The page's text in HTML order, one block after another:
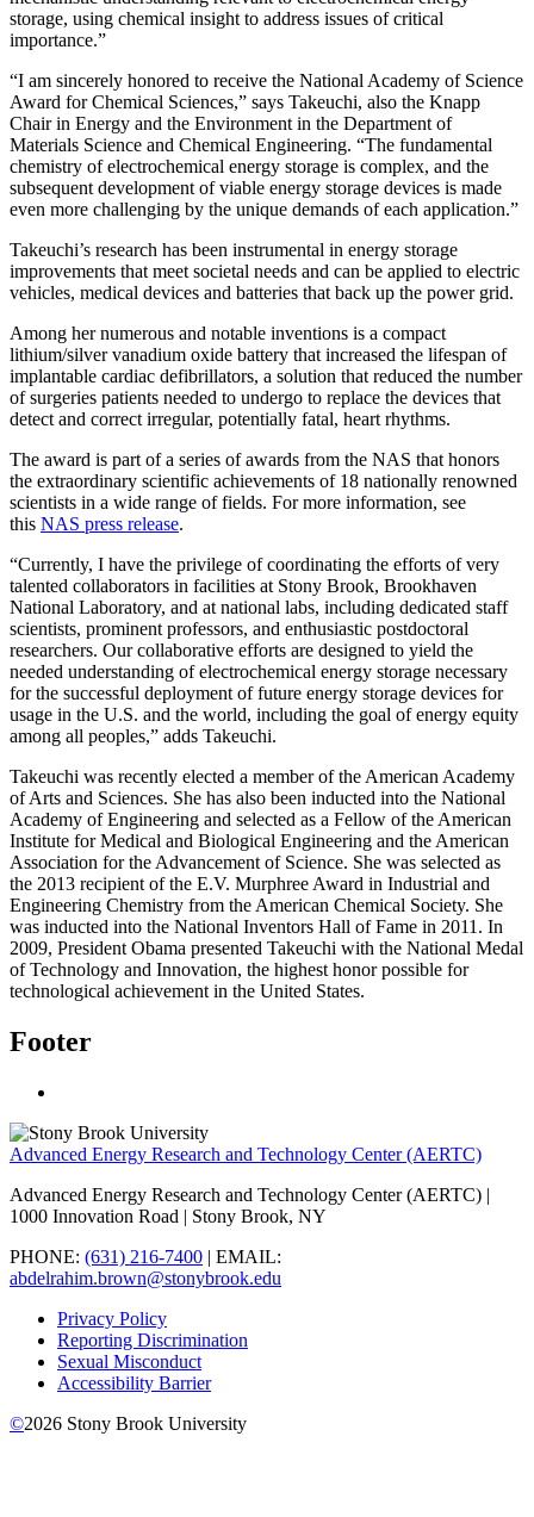
storage, using chemical insight to address issues of critical
importance.”
“I am sincerely honored to receive the National Academy of Science
Award for Chemical Sciences,” says Takeuchi, also the Knapp
Chair in Energy and the Environment in the Department of
Materials Science and Chemical Engineering. “The fundamental
chemistry of electrochemical energy storage is complex, and the
subsequent development of viable energy storage devices is made
even more challenging by the unique demands of each application.”
Takeuchi’s research has been instrumental in energy storage
improvements that meet societal needs and can be applied to electric
vehicles, medical devices and batteries that back up the power grid.
Among her numerous and notable inventions is a compact
lithium/silver vanadium oxide battery that increased the lifespan of
implantable cardiac defibrillators, a solution that reduced the number
of surgeries patients needed to undergo to replace the devices that
detect and correct irregular, potentially fatal, heart rhythms.
The award is part of a series of awards from the NAS that honors
the extraordinary scientific achievements of 18 nationally renowned
scientists in a wide range of fields. For more information, see
this NAS press release.
“Currently, I have the privilege of coordinating the efforts of very
talented collaborators in facilities at Stony Brook, Brookhaven
National Laboratory, and at national labs, including dedicated staff
scientists, prominent professors, and enthusiastic postdoctoral
researchers. Our collaborative efforts are designed to yield the
needed understanding of electrochemical energy storage necessary
for the successful deployment of future energy storage devices for
usage in the U.S. and the world, including the goal of energy equity
among all peoples,” adds Takeuchi.
Takeuchi was recently elected a member of the American Academy
of Arts and Sciences. She has also been inducted into the National
Academy of Engineering and selected as a Fellow of the American
Institute for Medical and Biological Engineering and the American
Association for the Advancement of Science. She was selected as
the 2013 recipient of the E.V. Murphree Award in Industrial and
Engineering Chemistry from the American Chemical Society. She
was inducted into the National Inventors Hall of Fame in 2011. In
2009, President Obama presented Takeuchi with the National Medal
of Technology and Innovation, the highest honor possible for
technological achievement in the United States.
Footer
Advanced Energy Research and Technology Center (AERTC)
Advanced Energy Research and Technology Center (AERTC) |
1000 Innovation Road | Stony Brook, NY
PHONE: (631) 216-7400 | EMAIL:
abdelrahim.brown@stonybrook.edu
Privacy Policy
Reporting Discrimination
Sexual Misconduct
Accessibility Barrier
©2026 Stony Brook University